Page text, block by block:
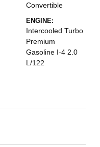
Convertible
ENGINE:
Intercooled Turbo
Premium
Gasoline I-4 2.0
L/122